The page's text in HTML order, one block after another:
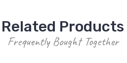
Related Products
Frequently Bought Together